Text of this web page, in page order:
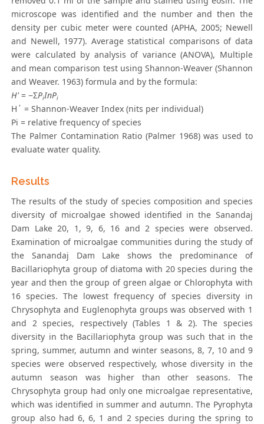
microscope was identified and the number and then the
density per cubic meter were counted (APHA, 2005; Newell
and Newell, 1977). Average statistical comparisons of data
were calculated by analysis of variance (ANOVA), Multiple
and mean comparison test using Shannon-Weaver (Shannon
and Weaver. 1963) formula and by the formula:
H'= −ΣPiInPi
H΄ = Shannon-Weaver Index (nits per individual)
Pi = relative frequency of species
The Palmer Contamination Ratio (Palmer 1968) was used to
evaluate water quality.
Results
The results of the study of species composition and species
diversity of microalgae showed identified in the Sanandaj
Dam Lake 20, 1, 9, 6, 16 and 2 species were observed.
Examination of microalgae communities during the study of
the Sanandaj Dam Lake shows the predominance of
Bacillariophyta group of diatoma with 20 species during the
year and then the group of green algae or Chlorophyta with
16 species. The lowest frequency of species diversity in
Chrysophyta and Euglenophyta groups was observed with 1
and 2 species, respectively (Tables 1 & 2). The species
diversity in the Bacillariophyta group was such that in the
spring, summer, autumn and winter seasons, 8, 7, 10 and 9
species were observed respectively, whose diversity in the
autumn season was higher than other seasons. The
Chrysophyta group had only one microalgae representative,
which was identified in summer and autumn. The Pyrophyta
group also had 6, 6, 1 and 2 species during the spring to